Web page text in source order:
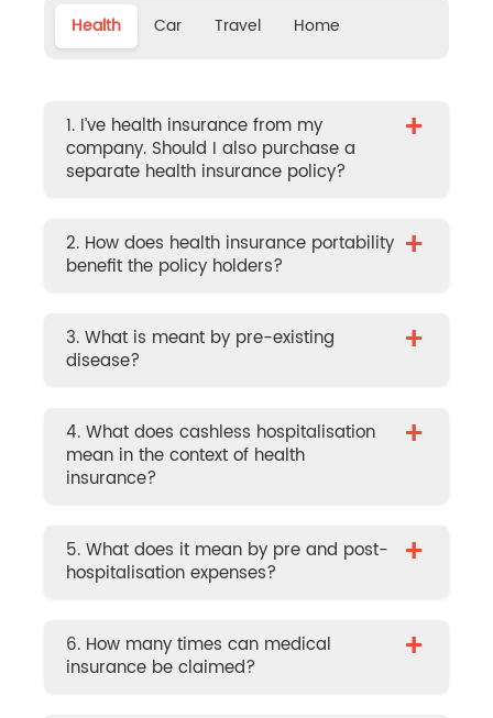
Health Car Travel Home
1. I’ve health insurance from my
company. Should I also purchase a
separate health insurance policy?
+
2. How does health insurance portability
benefit the policy holders?
+
3. What is meant by pre-existing
disease?
+
4. What does cashless hospitalisation
mean in the context of health
insurance?
+
5. What does it mean by pre and post-
hospitalisation expenses?
+
6. How many times can medical
insurance be claimed?
+